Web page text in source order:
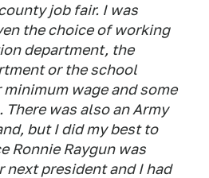
job fair. I was
the choice of working
department, the
or the school
wage and some
was also an Army
but I did my best to
Ronnie Raygun was
next president and I had